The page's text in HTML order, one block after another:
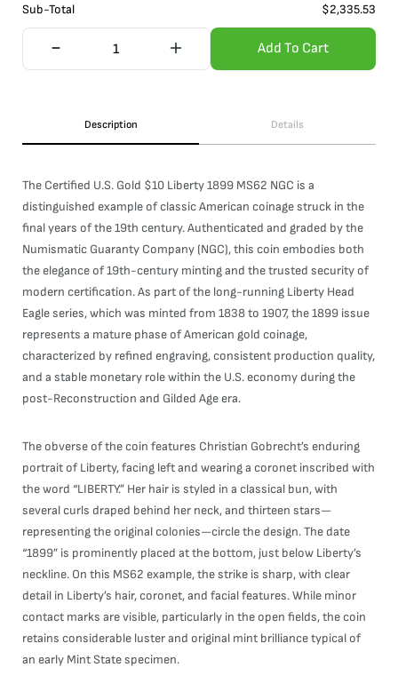
Sub-Total $2,335.53
Add To Cart
Description Details
The Certified U.S. Gold $10 Liberty 1899 MS62 NGC is a
distinguished example of classic American coinage struck in the
final years of the 19th century. Authenticated and graded by the
Numismatic Guaranty Company (NGC), this coin embodies both
the elegance of 19th-century minting and the trusted security of
modern certification. As part of the long-running Liberty Head
Eagle series, which was minted from 1838 to 1907, the 1899 issue
represents a mature phase of American gold coinage,
characterized by refined engraving, consistent production quality,
and a stable monetary role within the U.S. economy during the
post-Reconstruction and Gilded Age era.
The obverse of the coin features Christian Gobrecht’s enduring
portrait of Liberty, facing left and wearing a coronet inscribed with
the word “LIBERTY.” Her hair is styled in a classical bun, with
several curls draped behind her neck, and thirteen stars—
representing the original colonies—circle the design. The date
“1899” is prominently placed at the bottom, just below Liberty’s
neckline. On this MS62 example, the strike is sharp, with clear
detail in Liberty’s hair, coronet, and facial features. While minor
contact marks are visible, particularly in the open fields, the coin
retains considerable luster and original mint brilliance typical of
an early Mint State specimen.